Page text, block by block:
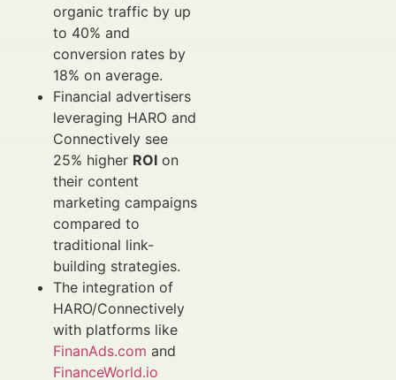
organic traffic by up
to 40% and
conversion rates by
18% on average.
Financial advertisers
leveraging HARO and
Connectively see
25% higher ROI on
their content
marketing campaigns
compared to
traditional link-
building strategies.
The integration of
HARO/Connectively
with platforms like
FinanAds.com and
FinanceWorld.io